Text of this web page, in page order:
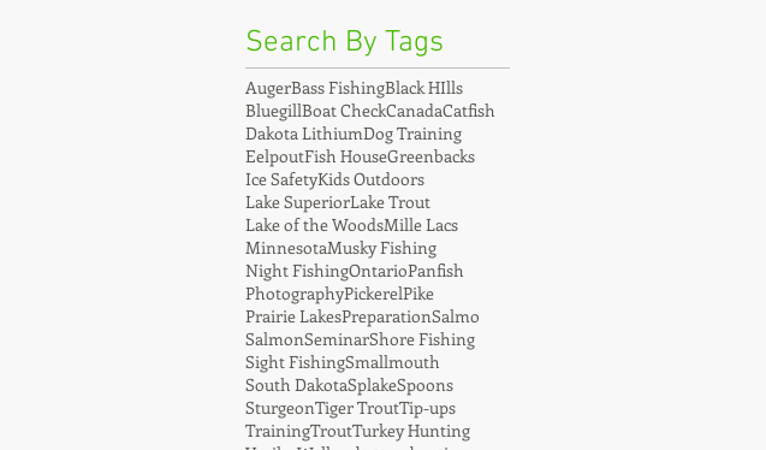
Search By Tags
AugerBass FishingBlack HIlls
BluegillBoat CheckCanadaCatfish
Dakota LithiumDog Training
EelpoutFish HouseGreenbacks
Ice SafetyKids Outdoors
Lake SuperiorLake Trout
Lake of the WoodsMille Lacs
MinnesotaMusky Fishing
Night FishingOntarioPanfish
PhotographyPickerelPike
Prairie LakesPreparationSalmo
SalmonSeminarShore Fishing
Sight FishingSmallmouth
South DakotaSplakeSpoons
SturgeonTiger TroutTip-ups
TrainingTroutTurkey Hunting